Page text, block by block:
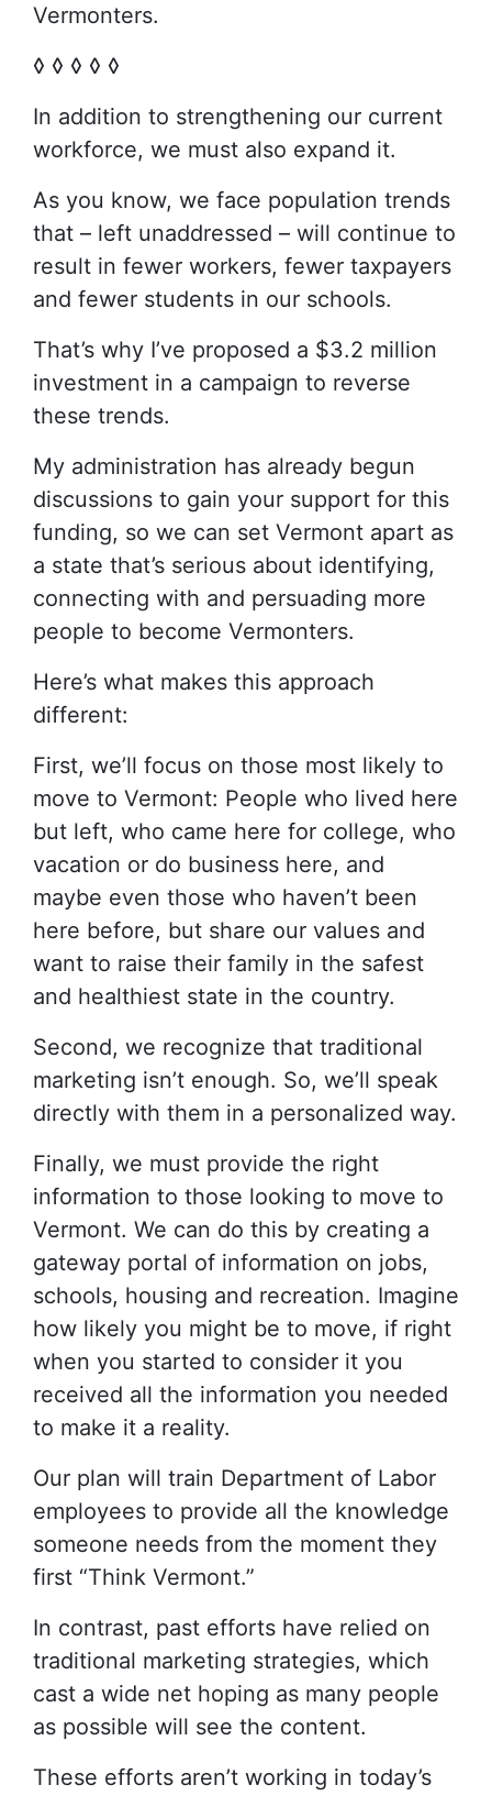
Vermonters.
◊ ◊ ◊ ◊ ◊
In addition to strengthening our current
workforce, we must also expand it.
As you know, we face population trends
that – left unaddressed – will continue to
result in fewer workers, fewer taxpayers
and fewer students in our schools.
That’s why I’ve proposed a $3.2 million
investment in a campaign to reverse
these trends.
My administration has already begun
discussions to gain your support for this
funding, so we can set Vermont apart as
a state that’s serious about identifying,
connecting with and persuading more
people to become Vermonters.
Here’s what makes this approach
different:
First, we’ll focus on those most likely to
move to Vermont: People who lived here
but left, who came here for college, who
vacation or do business here, and
maybe even those who haven’t been
here before, but share our values and
want to raise their family in the safest
and healthiest state in the country.
Second, we recognize that traditional
marketing isn’t enough. So, we’ll speak
directly with them in a personalized way.
Finally, we must provide the right
information to those looking to move to
Vermont. We can do this by creating a
gateway portal of information on jobs,
schools, housing and recreation. Imagine
how likely you might be to move, if right
when you started to consider it you
received all the information you needed
to make it a reality.
Our plan will train Department of Labor
employees to provide all the knowledge
someone needs from the moment they
first “Think Vermont.”
In contrast, past efforts have relied on
traditional marketing strategies, which
cast a wide net hoping as many people
as possible will see the content.
These efforts aren’t working in today’s